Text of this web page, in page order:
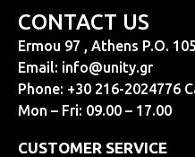
CONTACT US
Ermou 97 , Athens P.O.
Email: info@unity.gr
Phone: +30 216-2024776
Mon – Fri: 09.00 – 17.00
CUSTOMER SERVICE